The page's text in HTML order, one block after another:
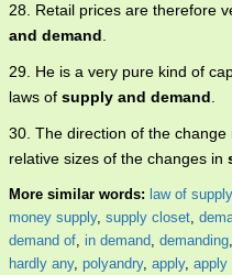
28. Retail prices are therefore
and demand
29. He is a very pure kind of
laws of supply and demand
30. The direction of the
relative sizes of the changes in
More similar words: law of
money supply, supply closet,
demand of, in demand, demanding,
hardly any, polyandry, apply, apply